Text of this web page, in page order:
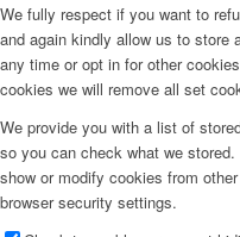
We fully respect if you want to
and again kindly allow us to store
any time or opt in for other
cookies we will remove all set
We provide you with a list of
so you can check what we
show or modify cookies from
browser security settings.